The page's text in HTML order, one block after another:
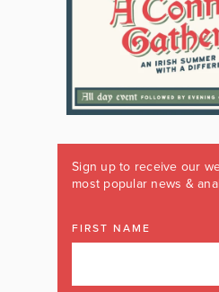
Sign up to receive our
most popular news &
FIRST NAME